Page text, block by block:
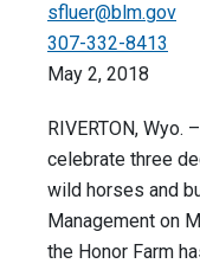
sfluer@blm.gov
307-332-8413
May 2, 2018
RIVERTON, Wyo.
celebrate three
wild horses and
Management on
the Honor Farm